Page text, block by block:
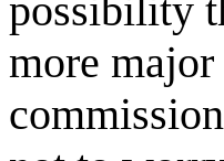
possibility
more major